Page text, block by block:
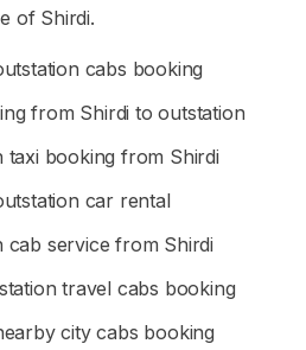
of Shirdi.
cabs booking
from Shirdi to outstation
taxi booking from Shirdi
car rental
cab service from Shirdi
travel cabs booking
city cabs booking